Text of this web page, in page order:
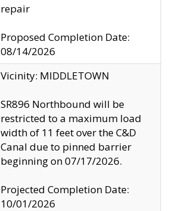
repair
Proposed Completion Date:
08/14/2026
Vicinity: MIDDLETOWN
SR896 Northbound will be
restricted to a maximum load
width of 11 feet over the C&D
Canal due to pinned barrier
beginning on 07/17/2026.
Projected Completion Date:
10/01/2026